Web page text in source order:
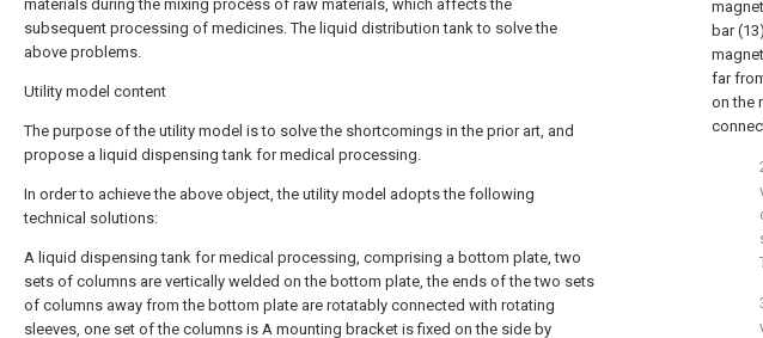
materials during the mixing process of raw materials, which affects the
subsequent processing of medicines. The liquid distribution tank to solve the
above problems.
Utility model content
The purpose of the utility model is to solve the shortcomings in the prior art, and
propose a liquid dispensing tank for medical processing.
In order to achieve the above object, the utility model adopts the following
technical solutions:
A liquid dispensing tank for medical processing, comprising a bottom plate, two
sets of columns are vertically welded on the bottom plate, the ends of the two sets
of columns away from the bottom plate are rotatably connected with rotating
sleeves, one set of the columns is A mounting bracket is fixed on the side by
bar
far
on the